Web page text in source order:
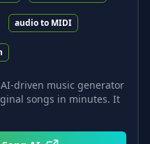
audio to MIDI
driven music generator
songs in minutes. It